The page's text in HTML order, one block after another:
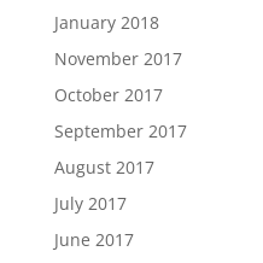
January 2018
November 2017
October 2017
September 2017
August 2017
July 2017
June 2017